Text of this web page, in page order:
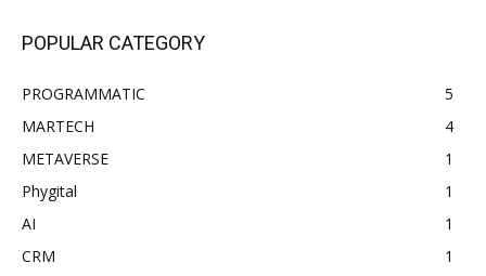
POPULAR CATEGORY
PROGRAMMATIC
5
MARTECH
4
METAVERSE
1
Phygital
1
AI
1
CRM
1